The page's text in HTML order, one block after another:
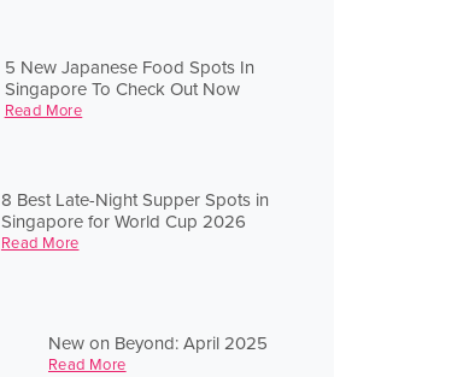
5 New Japanese Food Spots In
Singapore To Check Out Now
Read More
8 Best Late-Night Supper Spots in
Singapore for World Cup 2026
Read More
New on Beyond: April 2025
Read More